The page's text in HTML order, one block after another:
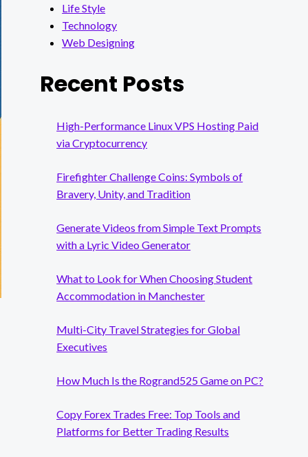
Life Style
Technology
Web Designing
Recent Posts
High-Performance Linux VPS Hosting Paid
via Cryptocurrency
Firefighter Challenge Coins: Symbols of
Bravery, Unity, and Tradition
Generate Videos from Simple Text Prompts
with a Lyric Video Generator
What to Look for When Choosing Student
Accommodation in Manchester
Multi-City Travel Strategies for Global
Executives
How Much Is the Rogrand525 Game on PC?
Copy Forex Trades Free: Top Tools and
Platforms for Better Trading Results